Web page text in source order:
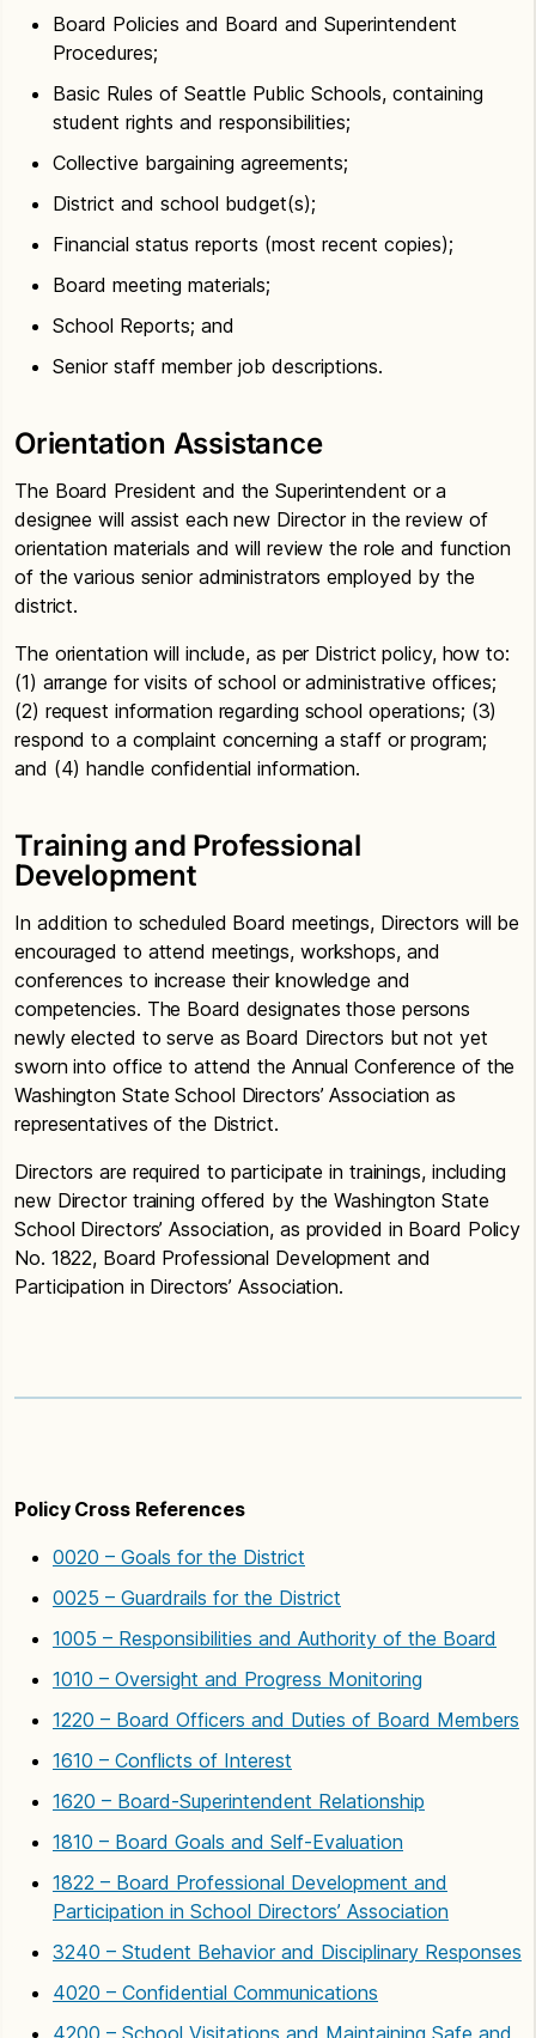
Board Policies and Board and Superintendent
Procedures;
Basic Rules of Seattle Public Schools, containing
student rights and responsibilities;
Collective bargaining agreements;
District and school budget(s);
Financial status reports (most recent copies);
Board meeting materials;
School Reports; and
Senior staff member job descriptions.
Orientation Assistance
The Board President and the Superintendent or a
designee will assist each new Director in the review of
orientation materials and will review the role and function
of the various senior administrators employed by the
district.
The orientation will include, as per District policy, how to:
(1) arrange for visits of school or administrative offices;
(2) request information regarding school operations; (3)
respond to a complaint concerning a staff or program;
and (4) handle confidential information.
Training and Professional
Development
In addition to scheduled Board meetings, Directors will be
encouraged to attend meetings, workshops, and
conferences to increase their knowledge and
competencies. The Board designates those persons
newly elected to serve as Board Directors but not yet
sworn into office to attend the Annual Conference of the
Washington State School Directors’ Association as
representatives of the District.
Directors are required to participate in trainings, including
new Director training offered by the Washington State
School Directors’ Association, as provided in Board Policy
No. 1822, Board Professional Development and
Participation in Directors’ Association.
Policy Cross References
0020 – Goals for the District
0025 – Guardrails for the District
1005 – Responsibilities and Authority of the Board
1010 – Oversight and Progress Monitoring
1220 – Board Officers and Duties of Board Members
1610 – Conflicts of Interest
1620 – Board-Superintendent Relationship
1810 – Board Goals and Self-Evaluation
1822 – Board Professional Development and
Participation in School Directors’ Association
3240 – Student Behavior and Disciplinary Responses
4020 – Confidential Communications
4200 – School Visitations and Maintaining Safe and